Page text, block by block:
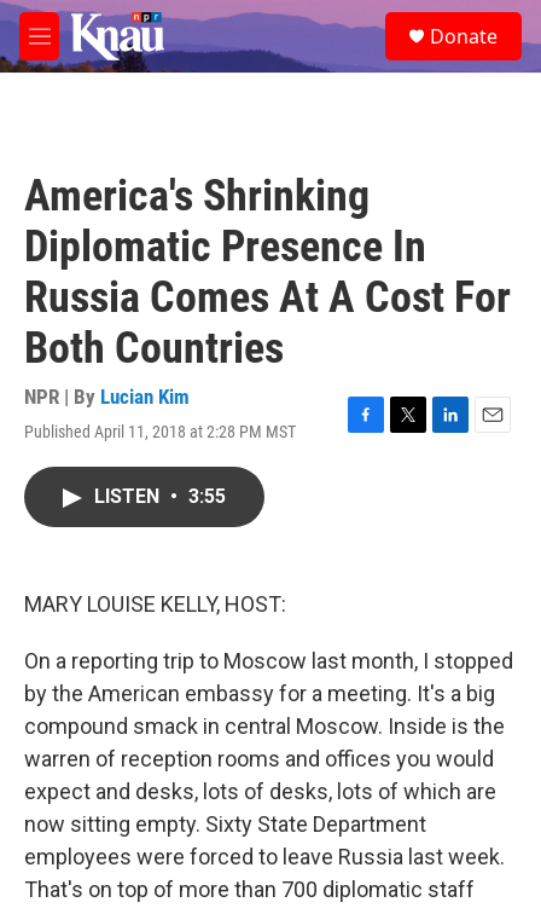
Skip to main content
M
e
e
a
Donate
America's Shrinking
Diplomatic Presence In
Russia Comes At A Cost For
Both Countries
NPR | By Lucian Kim
Published April 11, 2018 at 2:28 PM MST
F
T
L
E
LISTEN • 3:55
MARY LOUISE KELLY, HOST:
On a reporting trip to Moscow last month, I stopped
by the American embassy for a meeting. It's a big
compound smack in central Moscow. Inside is the
warren of reception rooms and offices you would
expect and desks, lots of desks, lots of which are
now sitting empty. Sixty State Department
employees were forced to leave Russia last week.
That's on top of more than 700 diplomatic staff